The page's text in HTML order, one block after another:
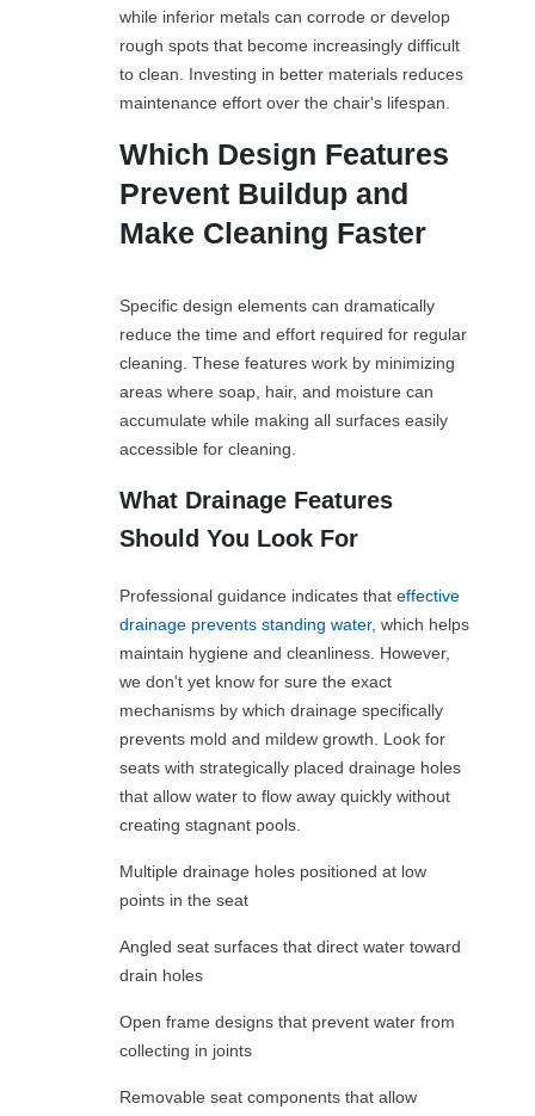
while inferior metals can corrode or develop
rough spots that become increasingly difficult
to clean. Investing in better materials reduces
maintenance effort over the chair's lifespan.
Which Design Features
Prevent Buildup and
Make Cleaning Faster
Specific design elements can dramatically
reduce the time and effort required for regular
cleaning. These features work by minimizing
areas where soap, hair, and moisture can
accumulate while making all surfaces easily
accessible for cleaning.
What Drainage Features
Should You Look For
Professional guidance indicates that effective
drainage prevents standing water, which helps
maintain hygiene and cleanliness. However,
we don't yet know for sure the exact
mechanisms by which drainage specifically
prevents mold and mildew growth. Look for
seats with strategically placed drainage holes
that allow water to flow away quickly without
creating stagnant pools.
Multiple drainage holes positioned at low
points in the seat
Angled seat surfaces that direct water toward
drain holes
Open frame designs that prevent water from
collecting in joints
Removable seat components that allow